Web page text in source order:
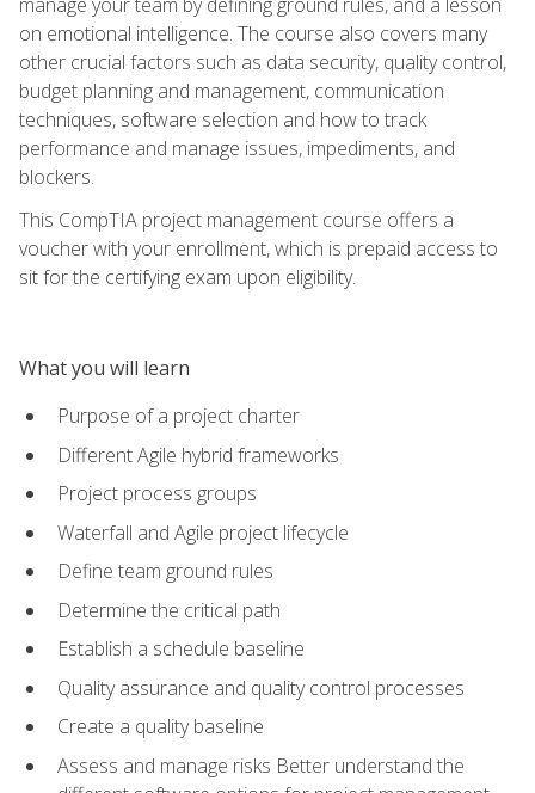
on emotional intelligence. The course also covers many
other crucial factors such as data security, quality control,
budget planning and management, communication
techniques, software selection and how to track
performance and manage issues, impediments, and
blockers.
This CompTIA project management course offers a
voucher with your enrollment, which is prepaid access to
sit for the certifying exam upon eligibility.
What you will learn
Purpose of a project charter
Different Agile hybrid frameworks
Project process groups
Waterfall and Agile project lifecycle
Define team ground rules
Determine the critical path
Establish a schedule baseline
Quality assurance and quality control processes
Create a quality baseline
Assess and manage risks Better understand the